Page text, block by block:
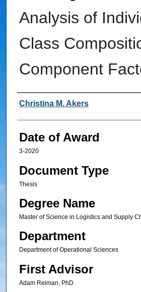
Analysis of
Class
Component
Author
Christina M. Akers
Date of Award
3-2020
Document Type
Thesis
Degree Name
Master of Science in Logistics and Supply
Department
Department of Operational Sciences
First Advisor
Adam Reiman, PhD